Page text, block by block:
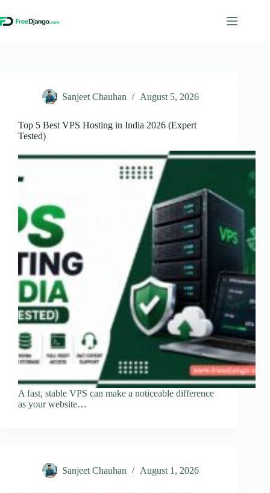
to
content
Sanjeet Chauhan August 5, 2026
Top 5 Best VPS Hosting in India 2026 (Expert
Tested)
A fast, stable VPS can make a noticeable difference
as your website…
Sanjeet Chauhan August 1, 2026